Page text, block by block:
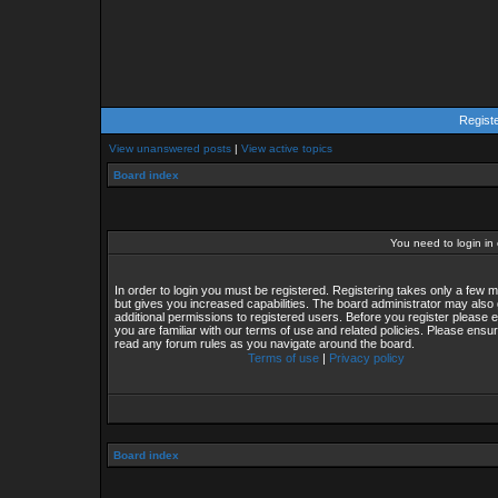
View unanswered posts | View active topics
Board index
You need to login in
In order to login you must be registered. Registering takes only a few
but gives you increased capabilities. The board administrator may also
additional permissions to registered users. Before you register please
you are familiar with our terms of use and related policies. Please
read any forum rules as you navigate around the board.
Terms of use | Privacy policy
Board index